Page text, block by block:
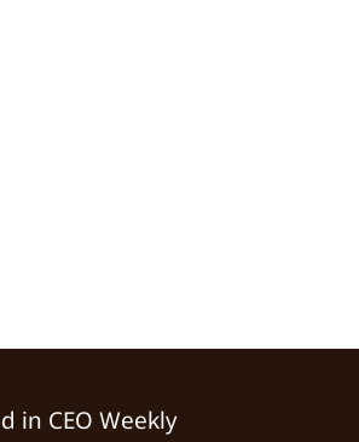
in CEO Weekly